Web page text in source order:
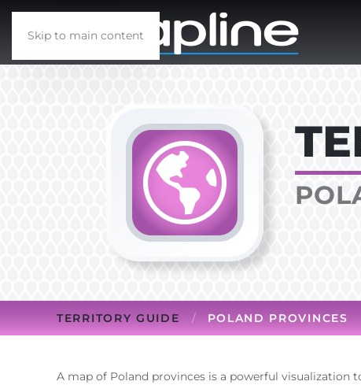
Skip to main content
TERRITORY GUIDE POLAND PROVINCES
A map of Poland provinces is a powerful visualization